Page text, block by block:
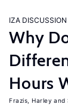
IZA DISCUSSION
Why
Hours
Frazis, Harley